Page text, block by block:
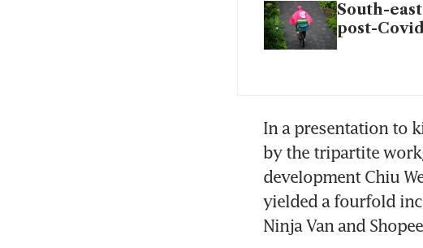
South-
post-
In a presentation to
by the tripartite
development Chiu
yielded a fourfold